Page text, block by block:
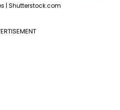
| Shutterstock.com